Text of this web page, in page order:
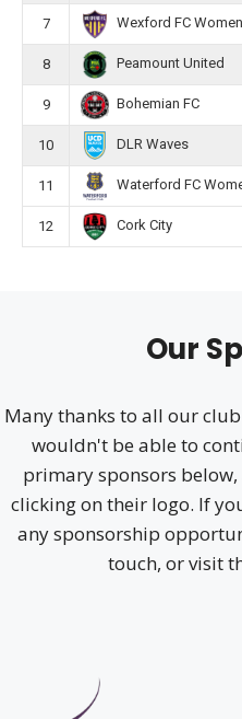
7 Wexford FC Women
8 Peamount United
9 Bohemian FC
10 DLR Waves
11 Waterford FC
12 Cork City
Our
Many thanks to all our
wouldn't be able to
primary sponsors
clicking on their logo. If
any sponsorship
touch, or visit